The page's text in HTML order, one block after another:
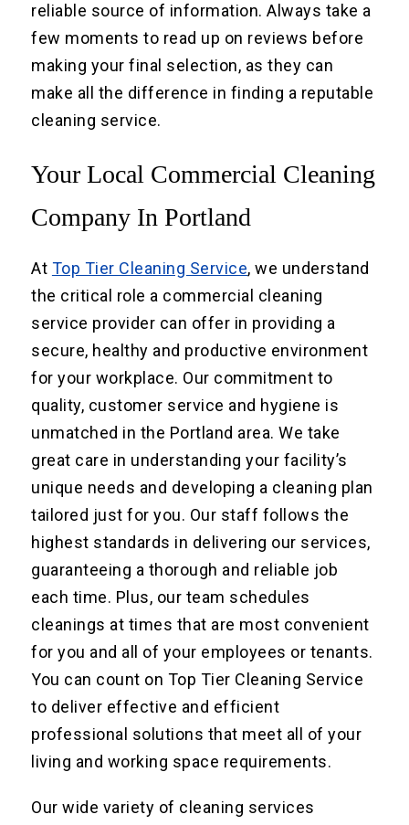
reliable source of information. Always take a
few moments to read up on reviews before
making your final selection, as they can
make all the difference in finding a reputable
cleaning service.
Your Local Commercial Cleaning
Company In Portland
At Top Tier Cleaning Service, we understand
the critical role a commercial cleaning
service provider can offer in providing a
secure, healthy and productive environment
for your workplace. Our commitment to
quality, customer service and hygiene is
unmatched in the Portland area. We take
great care in understanding your facility’s
unique needs and developing a cleaning plan
tailored just for you. Our staff follows the
highest standards in delivering our services,
guaranteeing a thorough and reliable job
each time. Plus, our team schedules
cleanings at times that are most convenient
for you and all of your employees or tenants.
You can count on Top Tier Cleaning Service
to deliver effective and efficient
professional solutions that meet all of your
living and working space requirements.
Our wide variety of cleaning services